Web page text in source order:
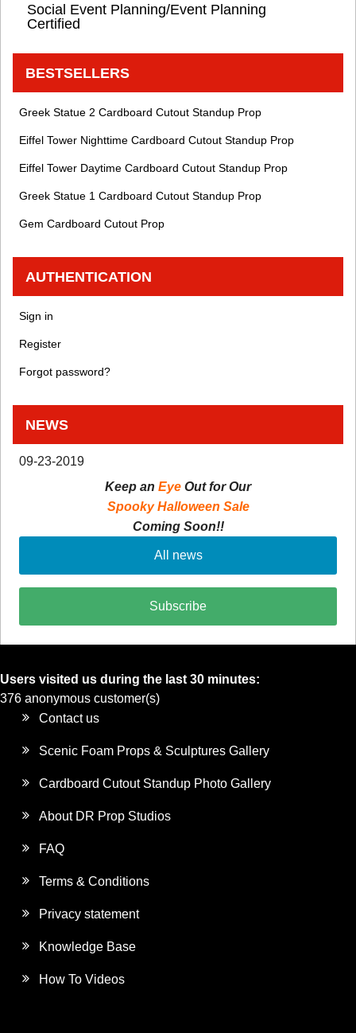
Social Event Planning/Event Planning
Certified
BESTSELLERS
Greek Statue 2 Cardboard Cutout Standup Prop
Eiffel Tower Nighttime Cardboard Cutout Standup Prop
Eiffel Tower Daytime Cardboard Cutout Standup Prop
Greek Statue 1 Cardboard Cutout Standup Prop
Gem Cardboard Cutout Prop
AUTHENTICATION
Sign in
Register
Forgot password?
NEWS
09-23-2019
Keep an Eye Out for Our
Spooky Halloween Sale
Coming Soon!!
All news
Subscribe
Users visited us during the last 30 minutes:
376 anonymous customer(s)
Contact us
Scenic Foam Props & Sculptures Gallery
Cardboard Cutout Standup Photo Gallery
About DR Prop Studios
FAQ
Terms & Conditions
Privacy statement
Knowledge Base
How To Videos